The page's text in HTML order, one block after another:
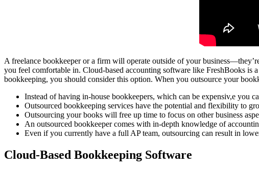
A freelance bookkeeper or a firm will operate outside of your
you feel comfortable in. Cloud-based accounting software like FreshBooks is
bookkeeping, you should consider this option. When you outsource your
Instead of having in-house bookkeepers, which can be expensiv,e you
Outsourced bookkeeping services have the potential and flexibility to
Outsourcing your books will free up time to focus on other business
An outsourced bookkeeper comes with in-depth knowledge of
Even if you currently have a full AP team, outsourcing can result in
Cloud-Based Bookkeeping Software